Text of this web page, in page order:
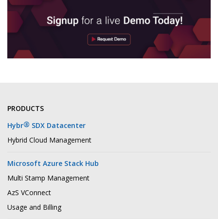
PRODUCTS
Hybr® SDX Datacenter
Hybrid Cloud Management
Microsoft Azure Stack Hub
Multi Stamp Management
AzS VConnect
Usage and Billing